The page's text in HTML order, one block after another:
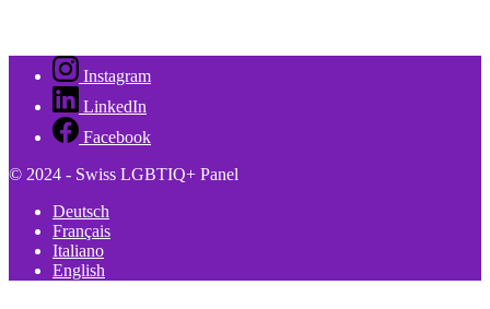
Instagram
LinkedIn
Facebook
© 2024 - Swiss LGBTIQ+ Panel
Deutsch
Français
Italiano
English